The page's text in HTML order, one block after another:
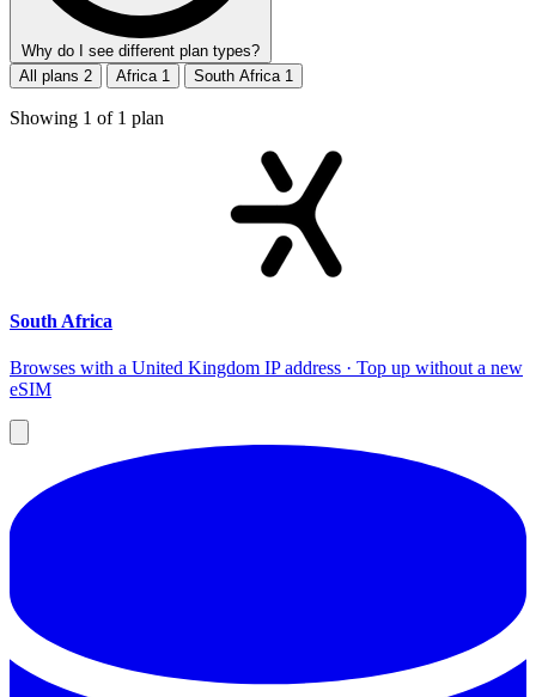
Why do I see different plan types?
All plans 2 Africa 1 South Africa 1
Showing 1 of 1 plan
South Africa
Browses with a United Kingdom IP address · Top up without a new
eSIM